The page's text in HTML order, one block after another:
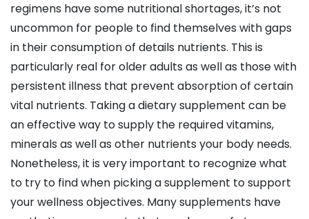
regimens have some nutritional shortages, it’s not
uncommon for people to find themselves with gaps
in their consumption of details nutrients. This is
particularly real for older adults as well as those with
persistent illness that prevent absorption of certain
vital nutrients. Taking a dietary supplement can be
an effective way to supply the required vitamins,
minerals as well as other nutrients your body needs.
Nonetheless, it is very important to recognize what
to try to find when picking a supplement to support
your wellness objectives. Many supplements have